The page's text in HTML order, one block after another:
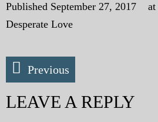
About the Author
My Blog
eMagazine
Published September 27, 2017 at
Desperate Love
Previous
LEAVE A REPLY